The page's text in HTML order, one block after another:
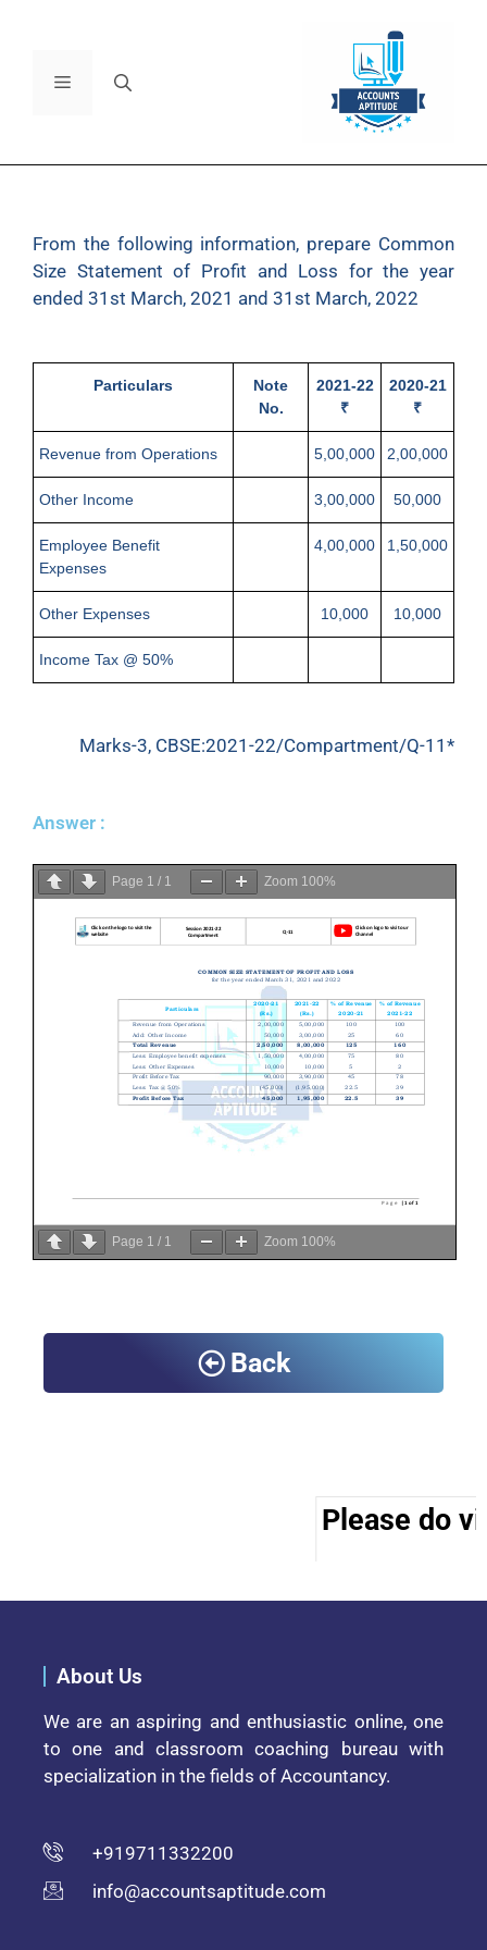
From the following information, prepare Common
Size Statement of Profit and Loss for the year
ended 31st March, 2021 and 31st March, 2022
Particulars
Note
No.
2021-22
₹
2020-21
₹
Revenue from Operations 5,00,000 2,00,000
Other Income 3,00,000 50,000
Employee Benefit
Expenses
4,00,000 1,50,000
Other Expenses 10,000 10,000
Income Tax @ 50%
Marks-3, CBSE:2021-22/Compartment/Q-11*
Answer :
Page 1 / 1 Zoom 100%
Page 1 / 1 Zoom 100%
Back
Please do
About Us
We are an aspiring and enthusiastic online, one
to one and classroom coaching bureau with
specialization in the fields of Accountancy.
+919711332200
info@accountsaptitude.com